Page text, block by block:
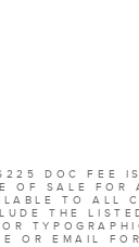
DOC FEE
OF SALE FOR
TO ALL
THE
OR EMAIL